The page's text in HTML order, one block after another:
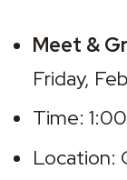
Meet &
Friday,
Time:
Location: